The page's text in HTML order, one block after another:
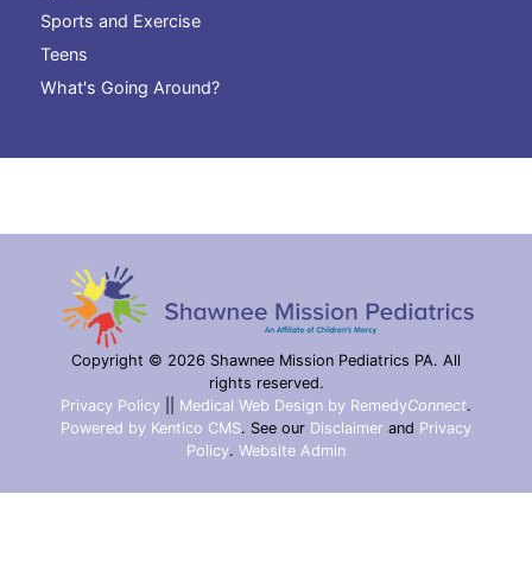
Sports and Exercise
Teens
What's Going Around?
Copyright © 2026 Shawnee Mission Pediatrics PA. All
rights reserved.
Privacy Policy
Medical Web Design by RemedyConnect.
Powered by Kentico CMS. See our Disclaimer and Privacy
Policy. Website Admin